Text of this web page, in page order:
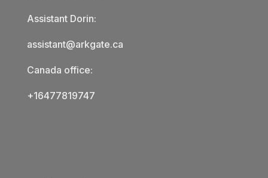
Assistant Dorin:
assistant@arkgate.ca
Canada office:
+16477819747